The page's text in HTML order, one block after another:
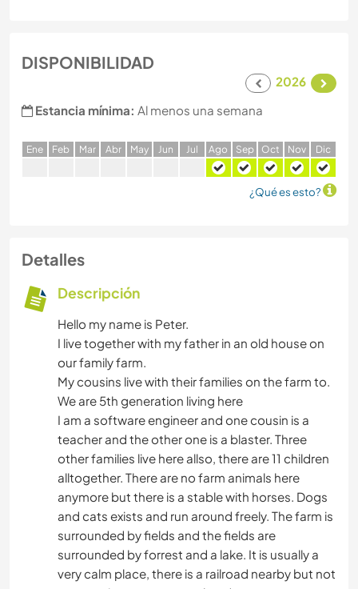
DISPONIBILIDAD
2026
Estancia mínima: Al menos una semana
Ene Feb Mar Abr May Jun Jul Ago Sep Oct Nov Dic
¿Qué es esto?
Detalles
Descripción
Hello my name is Peter.
I live together with my father in an old house on
our family farm.
My cousins live with their families on the farm to.
We are 5th generation living here
I am a software engineer and one cousin is a
teacher and the other one is a blaster. Three
other families live here allso, there are 11 children
alltogether. There are no farm animals here
anymore but there is a stable with horses. Dogs
and cats exists and run around freely. The farm is
surrounded by fields and the fields are
surrounded by forrest and a lake. It is usually a
very calm place, there is a railroad nearby but not